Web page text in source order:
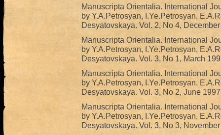
Manuscripta Orientalia. International
by Y.A.Petrosyan, I.Ye.Petrosyan,
Desyatovskaya. Vol. 2, No 4,
Manuscripta Orientalia. International
by Y.A.Petrosyan, I.Ye.Petrosyan,
Desyatovskaya. Vol. 3, No 1, March
Manuscripta Orientalia. International
by Y.A.Petrosyan, I.Ye.Petrosyan,
Desyatovskaya. Vol. 3, No 2, June
Manuscripta Orientalia. International
by Y.A.Petrosyan, I.Ye.Petrosyan,
Desyatovskaya. Vol. 3, No 3,